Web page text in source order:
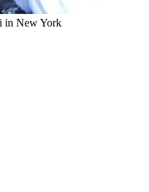
in New York